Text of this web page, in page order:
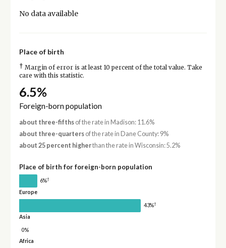
No data available
Place of birth
† Margin of error is at least 10 percent of the total value. Take
care with this statistic.
6.5%
Foreign-born population
about three-fifthsof the rate in Madison: 11.6%
about three-quartersof the rate in Dane County: 9%
about 25 percent higherthan the rate in Wisconsin: 5.2%
Place of birth for foreign-born population
6%†
Europe
43%†
Asia
0%
Africa